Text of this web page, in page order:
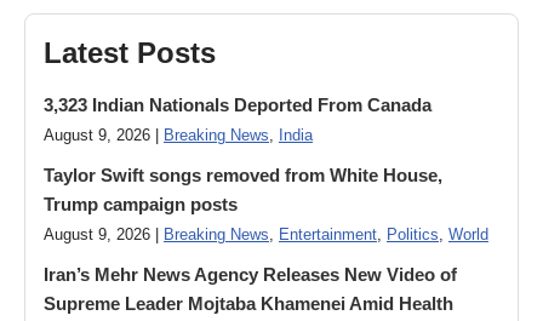
Latest Posts
3,323 Indian Nationals Deported From Canada
August 9, 2026 | Breaking News, India
Taylor Swift songs removed from White House,
Trump campaign posts
August 9, 2026 | Breaking News, Entertainment, Politics, World
Iran’s Mehr News Agency Releases New Video of
Supreme Leader Mojtaba Khamenei Amid Health